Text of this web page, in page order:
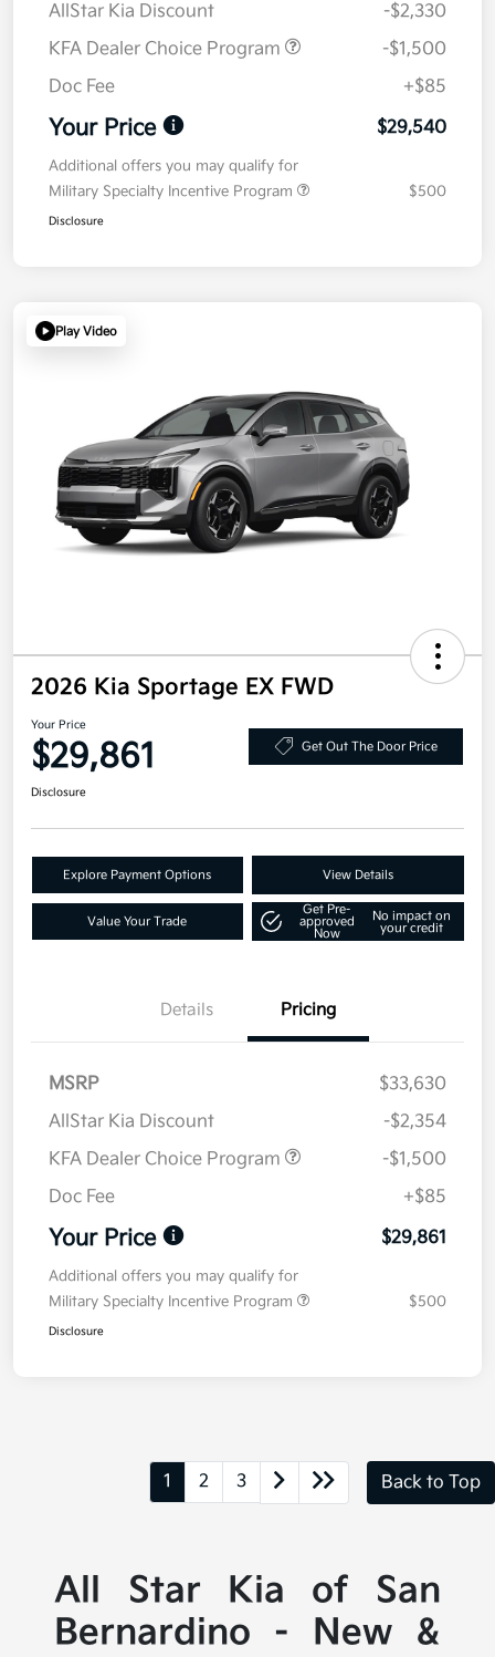
AllStar Kia Discount
-$2,330
KFA Dealer Choice Program
-$1,500
Doc Fee
+$85
Your Price $29,540
Additional offers you may qualify for
Military Specialty Incentive Program
$500
Disclosure
Play Video
2026 Kia Sportage EX FWD
Your Price
$29,861 Get Out The Door Price
Disclosure
Explore Payment Options View Details
Value Your Trade
Get Pre-
approved
Now
No impact on
your credit
Details Pricing
MSRP
$33,630
AllStar Kia Discount
-$2,354
KFA Dealer Choice Program
-$1,500
Doc Fee
+$85
Your Price $29,861
Additional offers you may qualify for
Military Specialty Incentive Program
$500
Disclosure
1 2 3 Back to Top
All Star Kia of San
Bernardino - New &